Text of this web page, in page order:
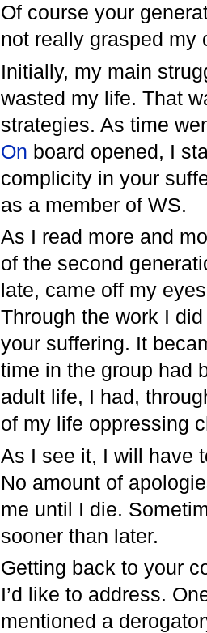
Of course your
not really grasped my
Initially, my main
wasted my life. That
strategies. As time
On board opened, I
complicity in your
as a member of WS.
As I read more and
of the second
late, came off my
Through the work I
your suffering. It
time in the group had
adult life, I had,
of my life oppressing
As I see it, I will have
No amount of
me until I die.
sooner than later.
Getting back to your
I’d like to address.
mentioned a